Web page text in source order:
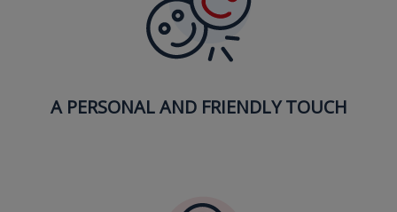
A PERSONAL AND FRIENDLY TOUCH